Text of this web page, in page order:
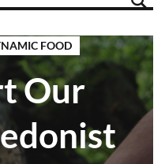
FOOD
Our